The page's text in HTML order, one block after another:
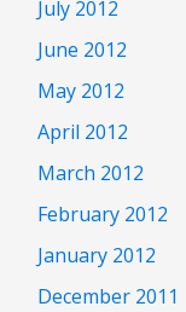
July 2012
June 2012
May 2012
April 2012
March 2012
February 2012
January 2012
December 2011